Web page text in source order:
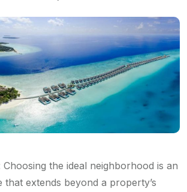
the ideal neighborhood is an
extends beyond a property’s